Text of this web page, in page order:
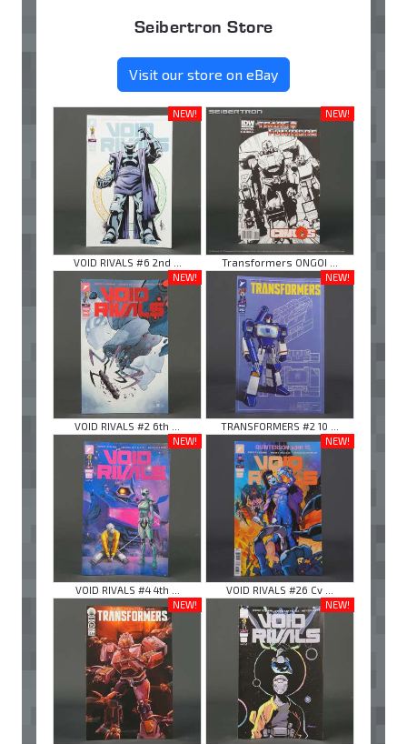
Seibertron Store
Visit our store on eBay
NEW!
VOID RIVALS #6 2nd ...
NEW!
Transformers ONGOI ...
NEW!
VOID RIVALS #2 6th ...
NEW!
TRANSFORMERS #2 10 ...
NEW!
VOID RIVALS #4 4th ...
NEW!
VOID RIVALS #26 Cv ...
NEW!
NEW!